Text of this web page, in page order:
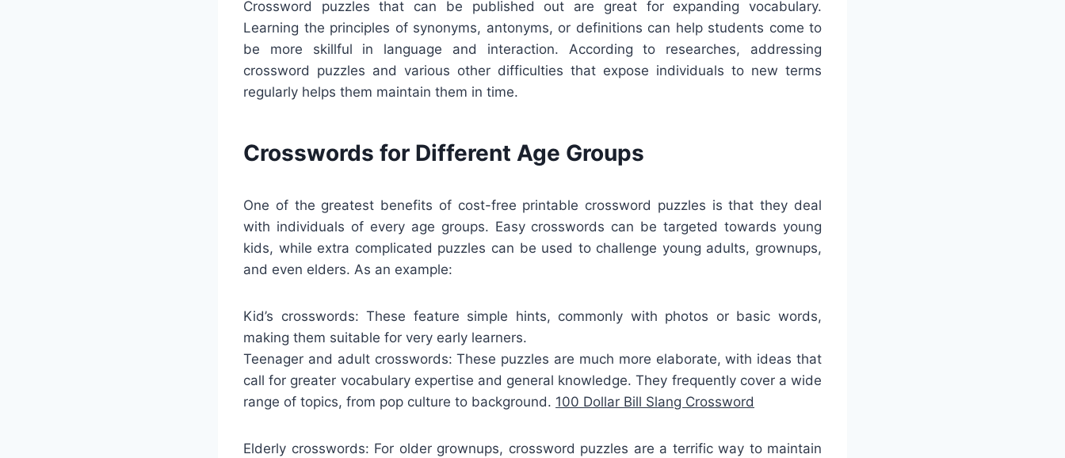
Crossword puzzles that can be published out are great for expanding vocabulary.
Learning the principles of synonyms, antonyms, or definitions can help students come to
be more skillful in language and interaction. According to researches, addressing
crossword puzzles and various other difficulties that expose individuals to new terms
regularly helps them maintain them in time.
Crosswords for Different Age Groups
One of the greatest benefits of cost-free printable crossword puzzles is that they deal
with individuals of every age groups. Easy crosswords can be targeted towards young
kids, while extra complicated puzzles can be used to challenge young adults, grownups,
and even elders. As an example:
Kid’s crosswords: These feature simple hints, commonly with photos or basic words,
making them suitable for very early learners.
Teenager and adult crosswords: These puzzles are much more elaborate, with ideas that
call for greater vocabulary expertise and general knowledge. They frequently cover a wide
range of topics, from pop culture to background. 100 Dollar Bill Slang Crossword
Elderly crosswords: For older grownups, crossword puzzles are a terrific way to maintain